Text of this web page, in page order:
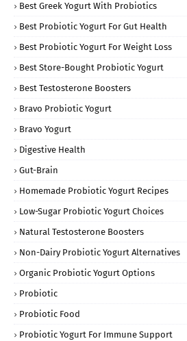
Best Greek Yogurt With Probiotics
Best Probiotic Yogurt For Gut Health
Best Probiotic Yogurt For Weight Loss
Best Store-Bought Probiotic Yogurt
Best Testosterone Boosters
Bravo Probiotic Yogurt
Bravo Yogurt
Digestive Health
Gut-Brain
Homemade Probiotic Yogurt Recipes
Low-Sugar Probiotic Yogurt Choices
Natural Testosterone Boosters
Non-Dairy Probiotic Yogurt Alternatives
Organic Probiotic Yogurt Options
Probiotic
Probiotic Food
Probiotic Yogurt For Immune Support